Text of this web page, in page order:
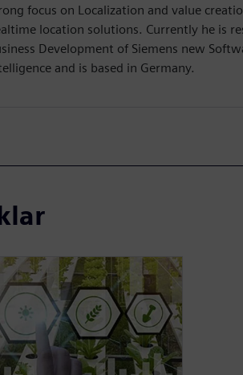
focus on Localization and value
location solutions. Currently he is
Development of Siemens new
and is based in Germany.